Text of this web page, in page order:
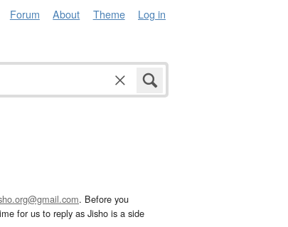
Forum About Theme Log in
. Before you
for us to reply as Jisho is a side